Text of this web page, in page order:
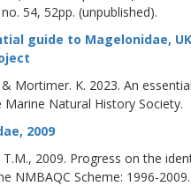
54, 52pp. (unpublished).
guide to Magelonidae,
Mortimer. K. 2023. An
Marine Natural History Society.
2009
2009. Progress on the
NMBAQC Scheme: 1996-